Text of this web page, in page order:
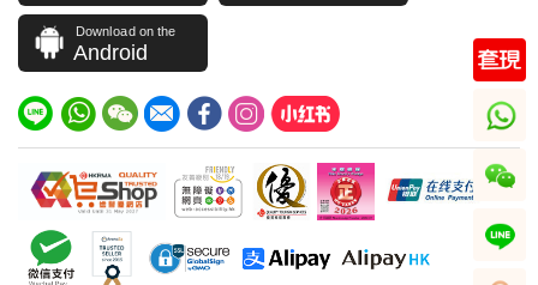
Download on the
Android
whatsapp